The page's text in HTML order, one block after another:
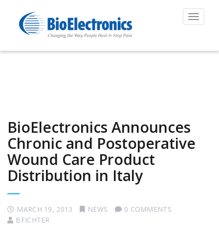
Toggle
BioElectronics Announces
Chronic and Postoperative
Wound Care Product
Distribution in Italy
MARCH 19, 2013 NEWS
0 COMMENTS
BFICHTER